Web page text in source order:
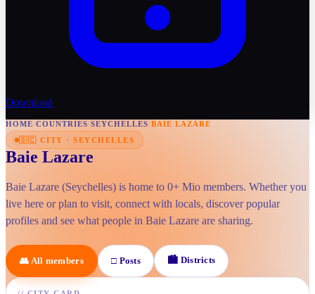
Download
HOME/COUNTRIES/SEYCHELLES/BAIE LAZARE
🇸🇨 CITY · SEYCHELLES
Baie Lazare
Baie Lazare (Seychelles) is home to 0+ Mio members. Whether you
live here or plan to visit, connect with locals, discover popular
profiles and see what people in Baie Lazare are sharing.
👥 All members □ Posts 🏙 Districts